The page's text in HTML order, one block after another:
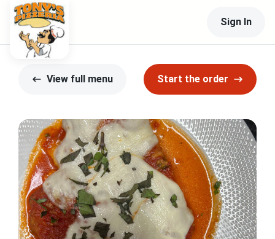
Sign In
View full menu Start the order